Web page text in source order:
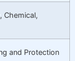
Chemical,
and Protection